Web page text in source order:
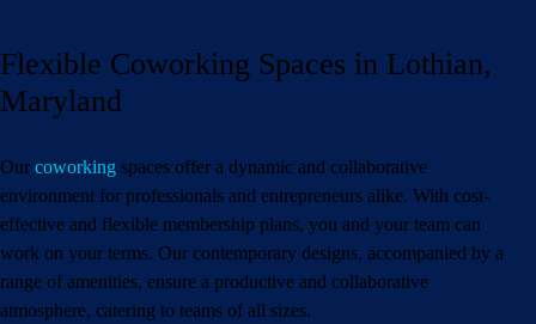
Flexible Coworking Spaces in Lothian,
Maryland
Our coworking spaces offer a dynamic and collaborative
environment for professionals and entrepreneurs alike. With cost-
effective and flexible membership plans, you and your team can
work on your terms. Our contemporary designs, accompanied by a
range of amenities, ensure a productive and collaborative
atmosphere, catering to teams of all sizes.